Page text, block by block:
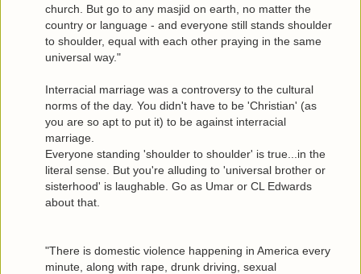
church. But go to any masjid on earth, no matter the
country or language - and everyone still stands shoulder
to shoulder, equal with each other praying in the same
universal way."
Interracial marriage was a controversy to the cultural
norms of the day. You didn't have to be 'Christian' (as
you are so apt to put it) to be against interracial
marriage.
Everyone standing 'shoulder to shoulder' is true...in the
literal sense. But you're alluding to 'universal brother or
sisterhood' is laughable. Go as Umar or CL Edwards
about that.
"There is domestic violence happening in America every
minute, along with rape, drunk driving, sexual